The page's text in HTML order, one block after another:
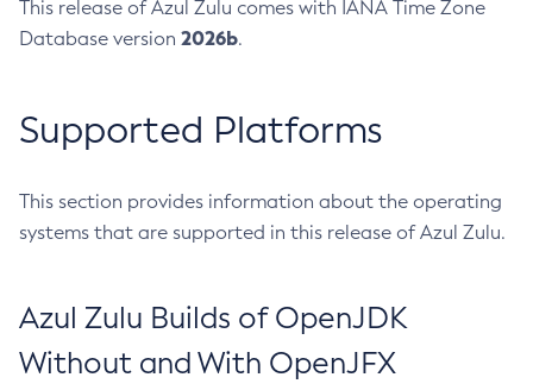
This release of Azul Zulu comes with IANA Time Zone
Database version 2026b.
Supported Platforms
This section provides information about the operating
systems that are supported in this release of Azul Zulu.
Azul Zulu Builds of OpenJDK
Without and With OpenJFX